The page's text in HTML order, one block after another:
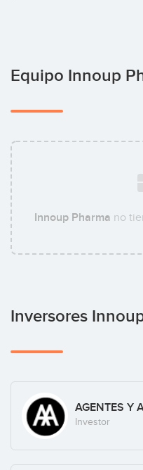
Equipo Innoup
Innoup Pharma no
Inversores
Investor